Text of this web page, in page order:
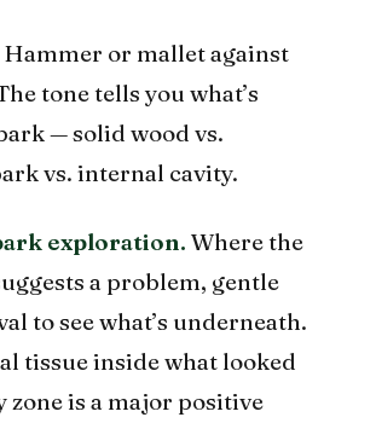
Hammer or mallet against
tone tells you what’s
— solid wood vs.
vs. internal cavity.
exploration. Where the
a problem, gentle
to see what’s underneath.
tissue inside what looked
zone is a major positive